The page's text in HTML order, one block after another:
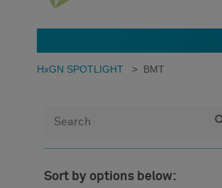
HxGN SPOTLIGHT > BMT
Sort by options below: